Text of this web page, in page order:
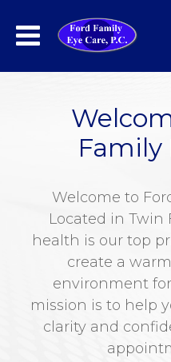
Family
Welcome to
Located in Twin
health is our top
create a
environment
mission is to help
clarity and